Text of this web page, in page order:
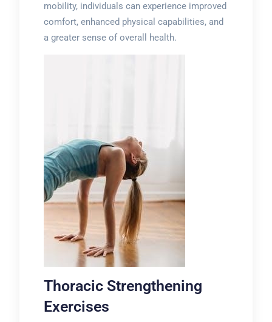
mobility, individuals can experience improved
comfort, enhanced physical capabilities, and
a greater sense of overall health.
Thoracic Strengthening
Exercises